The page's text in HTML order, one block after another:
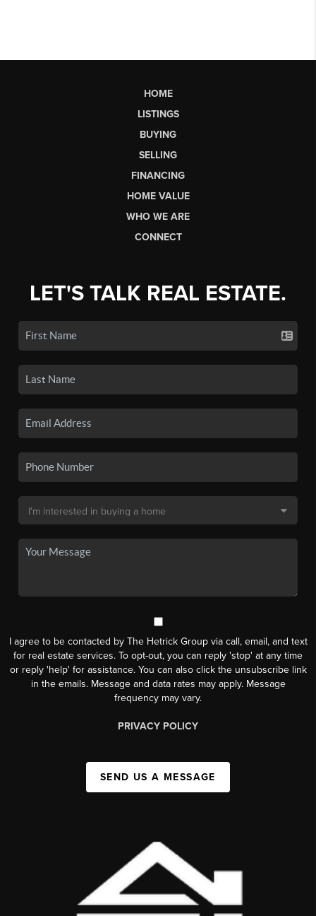
HOME
LISTINGS
BUYING
SELLING
FINANCING
HOME VALUE
WHO WE ARE
CONNECT
LET'S TALK REAL ESTATE.
I agree to be contacted by The Hetrick Group via call, email, and text
for real estate services. To opt-out, you can reply 'stop' at any time
or reply 'help' for assistance. You can also click the unsubscribe link
in the emails. Message and data rates may apply. Message
frequency may vary.
PRIVACY POLICY
SEND US A MESSAGE